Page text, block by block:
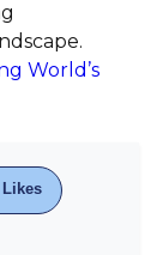
World’s
Likes